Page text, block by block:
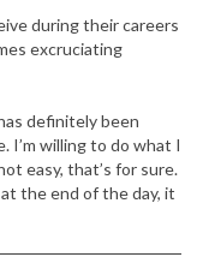
during their careers
excruciating
definitely been
I’m willing to do what I
easy, that’s for sure.
the end of the day, it